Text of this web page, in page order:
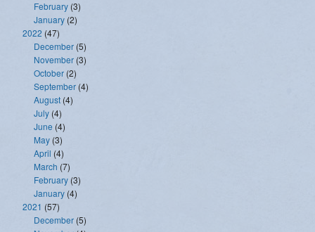
February (3)
January (2)
2022 (47)
December (5)
November (3)
October (2)
September (4)
August (4)
July (4)
June (4)
May (3)
April (4)
March (7)
February (3)
January (4)
2021 (57)
December (5)